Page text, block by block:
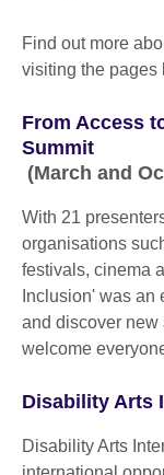
Find out more
visiting the pages
From Access
Summit
(March and
With 21
organisations
festivals, cinema
Inclusion' was
and discover new
welcome
Disability Arts
Disability Arts